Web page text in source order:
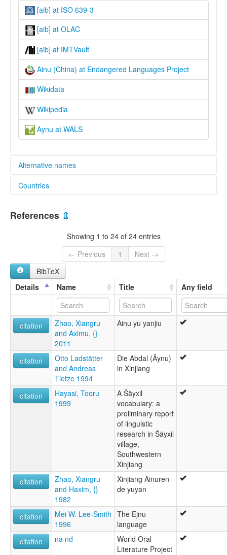
[aib] at ISO 639-3
[aib] at OLAC
[aib] at IMTVault
Ainu (China) at Endangered Languages Project
Wikidata
Wikipedia
Aynu at WALS
Alternative names
elcat:
Aini
Ainu (China)
艾努語
lexvo:
Ainoueg [br]
Ainu (China) [en]
Ayni dili [tr]
Ayni tili [crh]
Aíníska [is]
Idioma aini [es]
Lingua aini [gl]
Língua aini [pt]
Äynu [de]
Äynu language [en]
Аиниски јазик [mk]
Abdal
Aini
Aynu
wals:
Aynu
wals other:
Abdal
Countries
References ⇫
Showing 1 to 24 of 24 entries
← Previous
1
Next →
BibTeX
Details
Name Title Any field
citation
Zhao, Xiangru
and Aximu, {}
2011
Ainu yu yanjiu
citation
Otto Ladstätter
and Andreas
Tietze 1994
Die Abdal (Äynu)
in Xinjiang
citation
Hayasi, Tooru
1999
A Šäyxil
vocabulary: a
preliminary report
of linguistic
research in Šäyxil
village,
Southwestern
Xinjiang
citation
Zhao, Xiangru
and Haxim, {}
1982
Xinjiang Ainuren
de yuyan
citation
Mei W. Lee-Smith
1996
The Ejnu
language
citation
na nd
World Oral
Literature Project